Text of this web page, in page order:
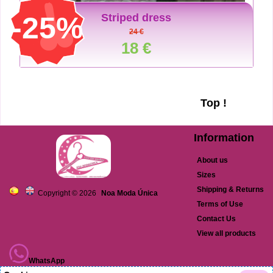
-25% Striped dress
24 €
18 €
Top !
Copyright © 2026 Noa Moda Única
Information
About us
Sizes
Shipping & Returns
Terms of Use
Contact Us
View all products
WhatsApp